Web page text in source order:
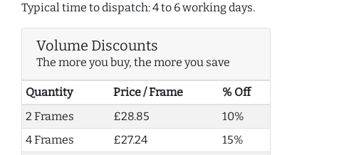
Typical time to dispatch: 4 to 6 working days.
Volume Discounts
The more you buy, the more you save
Quantity Price / Frame
% Off
2 Frames
£28.85
10%
4 Frames
£27.24
15%